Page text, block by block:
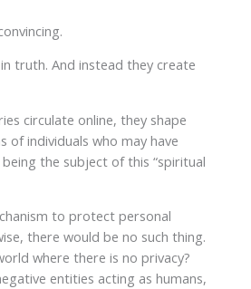
truth. And instead they create
circulate online, they shape
of individuals who may have
the subject of this “spiritual
to protect personal
there would be no such thing.
where there is no privacy?
entities acting as humans,